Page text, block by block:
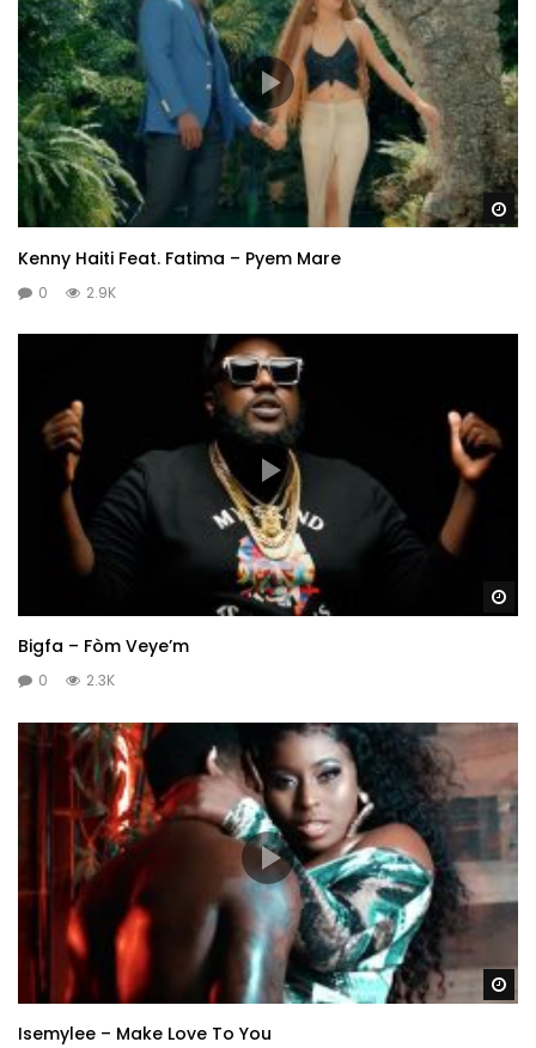
Kenny Haiti Feat. Fatima – Pyem Mare
0 2.9K
Bigfa – Fòm Veye’m
0 2.3K
Isemylee – Make Love To You